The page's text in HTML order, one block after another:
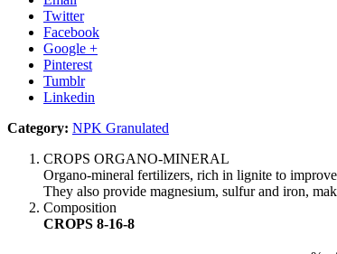
Twitter
Facebook
Google +
Pinterest
Tumblr
Linkedin
Category: NPK Granulated
CROPS ORGANO-MINERAL
Organo-mineral fertilizers, rich in lignite to
They also provide magnesium, sulfur and iron,
Composition
CROPS 8-16-8